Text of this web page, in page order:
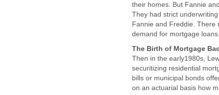
their homes. But Fannie
They had strict
Fannie and Freddie. There
demand for mortgage
The Birth of Mortgage
Then in the early1980s,
securitizing residential
bills or municipal bonds
on an actuarial basis how